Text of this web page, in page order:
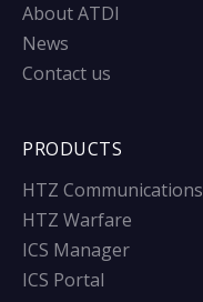
About ATDI
News
Contact us
PRODUCTS
HTZ Communications
HTZ Warfare
ICS Manager
ICS Portal